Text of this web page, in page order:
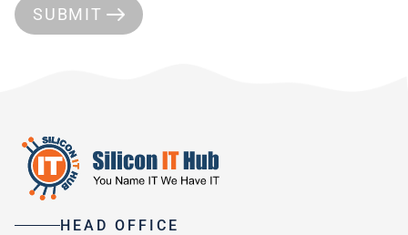
SUBMIT
HEAD OFFICE